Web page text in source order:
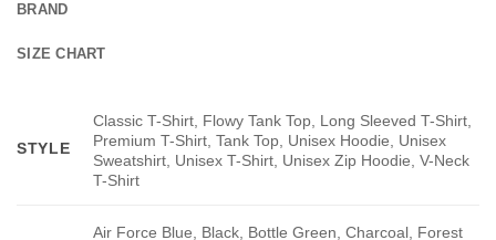
BRAND
SIZE CHART
STYLE
Classic T-Shirt, Flowy Tank Top, Long Sleeved T-Shirt,
Premium T-Shirt, Tank Top, Unisex Hoodie, Unisex
Sweatshirt, Unisex T-Shirt, Unisex Zip Hoodie, V-Neck
T-Shirt
Air Force Blue, Black, Bottle Green, Charcoal, Forest